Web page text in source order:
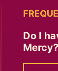
Do I
Mercy?